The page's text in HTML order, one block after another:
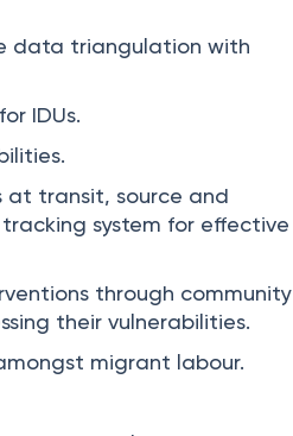
data triangulation with
IDUs.
at transit, source and
system for effective
through community
their vulnerabilities.
migrant labour.